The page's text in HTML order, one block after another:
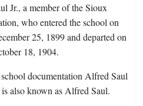
Jr., a member of the Sioux
who entered the school on
25, 1899 and departed on
18, 1904.
documentation Alfred Saul
is also known as Alfred Saul.